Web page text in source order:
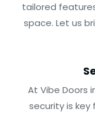
tailored
space. Let us
At Vibe Doors
security is